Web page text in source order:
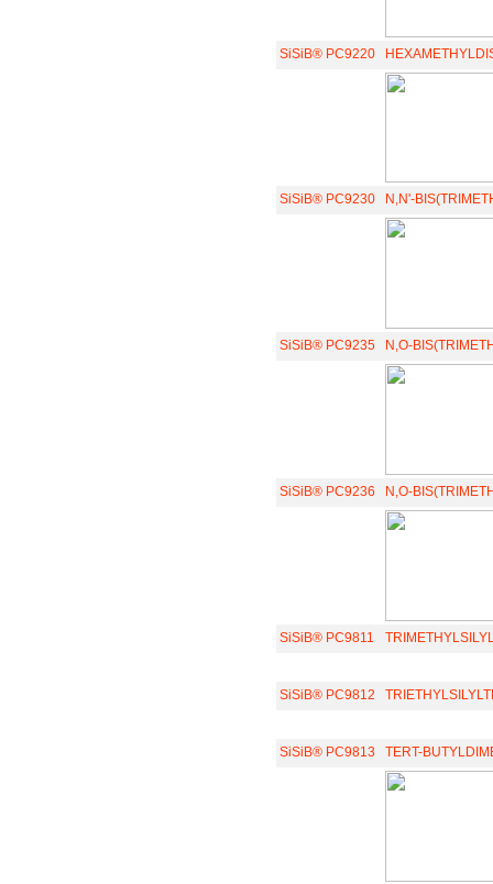
SiSiB® PC9220
SiSiB® PC9230 N,N'-
SiSiB® PC9235 N,O-
SiSiB® PC9236 N,O-
SiSiB® PC9811
SiSiB® PC9812
SiSiB® PC9813 TERT-